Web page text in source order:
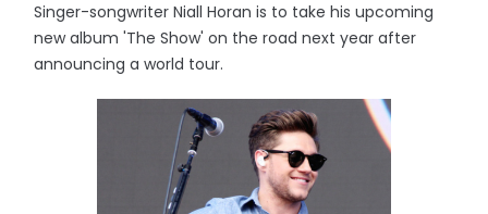
Singer-songwriter Niall Horan is to take his upcoming
new album 'The Show' on the road next year after
announcing a world tour.